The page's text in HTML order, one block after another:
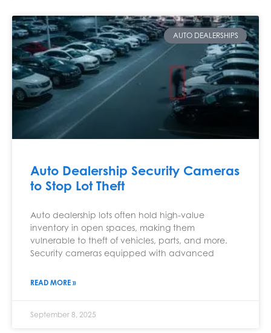
AUTO DEALERSHIPS
Auto Dealership Security Cameras
to Stop Lot Theft
Auto dealership lots often hold high-value
inventory in open spaces, making them
vulnerable to theft of vehicles, parts, and more.
Security cameras equipped with advanced
READ MORE »
September 8, 2025